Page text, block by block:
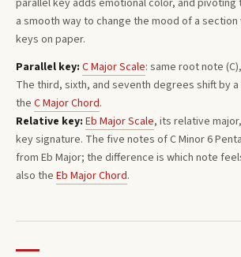
a smooth way to change the mood of a
keys on paper.
Parallel key: CMajorScale: same root note (C
The third, sixth, and seventh degrees shift by
the CMajorChord.
Relative key: Eb MajorScale, its relative
key signature. The five notes ofCMinor 6
from Eb Major; the difference is which note
also the Eb MajorChord.